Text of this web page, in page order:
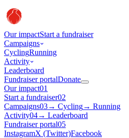
Our impactStart a fundraiser
Campaigns
CyclingRunning
Activity
Leaderboard
Fundraiser portalDonate
Our impact01
Start a fundraiser02
Campaigns03→ Cycling→ Running
Activity04→ Leaderboard
Fundraiser portal05
InstagramX (Twitter)Facebook